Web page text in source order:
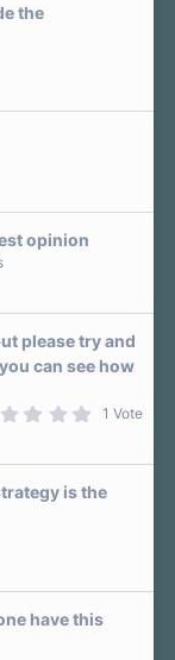
the
opinion
please try and
can see how
0
t
1 Vote
is the
have this